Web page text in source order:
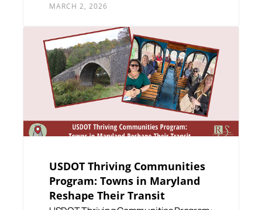
MARCH 2, 2026
USDOT Thriving Communities
Program: Towns in Maryland
Reshape Their Transit